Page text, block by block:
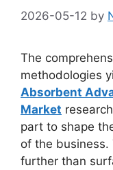
2026-05-12 by
The
methodologies
Absorbent
Market
part to shape
of the
further than